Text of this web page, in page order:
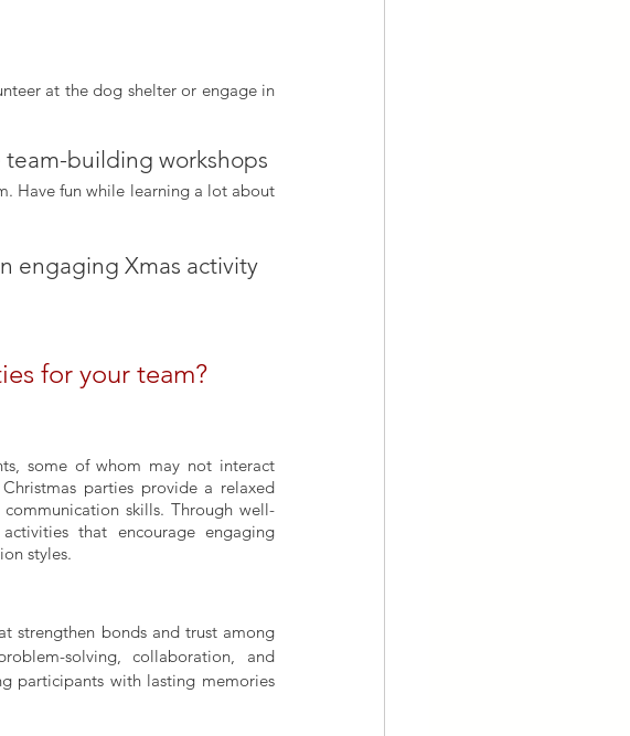
at the dog shelter or engage in
building workshops
Have fun while learning a lot about
engaging Xmas activity
for your team?
some of whom may not interact
parties provide a relaxed
skills. Through well-
that encourage engaging
styles.
strengthen bonds and trust among
solving, collaboration, and
participants with lasting memories